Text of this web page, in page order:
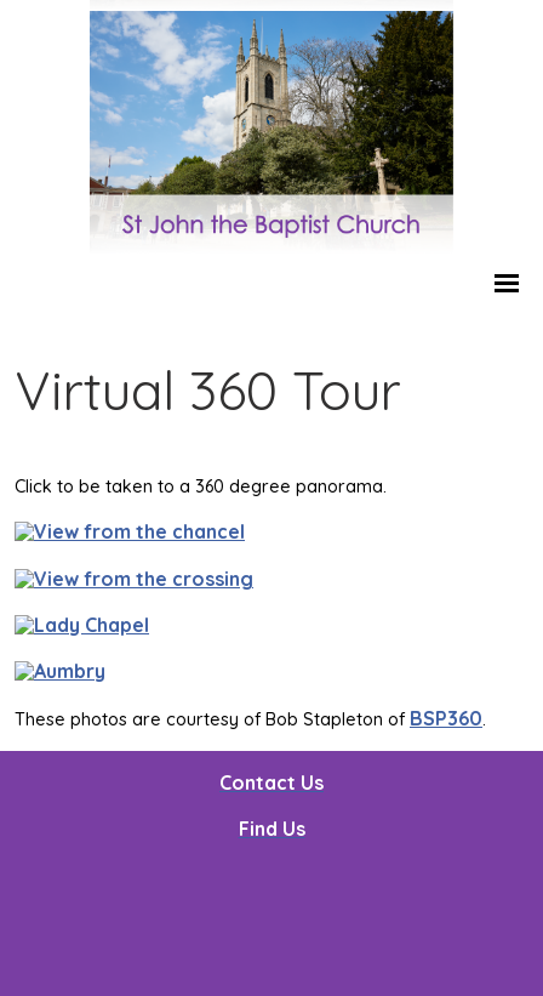
Virtual 360 Tour
Click to be taken to a 360 degree panorama.
These photos are courtesy of Bob Stapleton of BSP360.
Contact Us
Find Us